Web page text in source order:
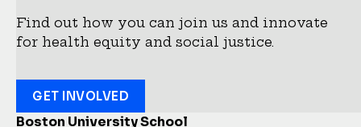
Boston University School
Find out how you can join us and innovate
for health equity and social justice.
GET INVOLVED